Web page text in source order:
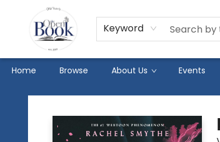
Keyword
Home Browse About Us Events
The Open Book